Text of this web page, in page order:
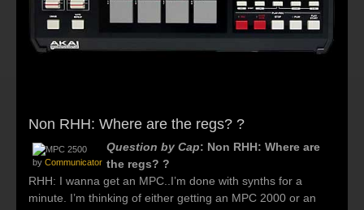
Non RHH: Where are the regs? ?
by Communicator
Question by Cap: Non RHH: Where are
the regs? ?
RHH: I wanna get an MPC..I’m done with synths for a
minute. I’m thinking of either getting an MPC 2000 or an